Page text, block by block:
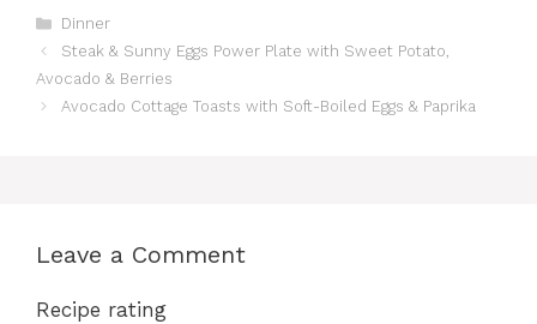
Categories
Dinner
Steak & Sunny Eggs Power Plate with Sweet Potato,
Avocado & Berries
Avocado Cottage Toasts with Soft-Boiled Eggs & Paprika
Leave a Comment
Recipe rating